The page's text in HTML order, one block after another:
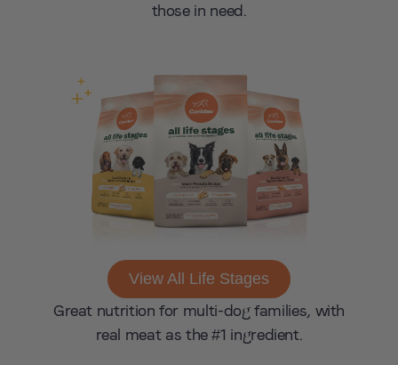
those in need.
View All Life Stages
Great nutrition for multi-dog families, with
real meat as the #1 ingredient.